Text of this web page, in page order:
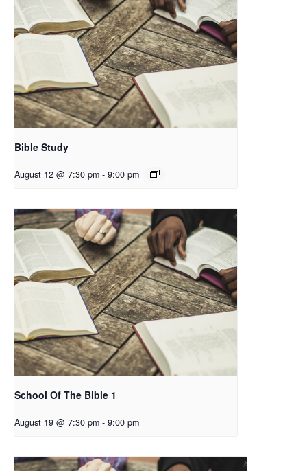
Bible Study
August 12 @ 7:30 pm - 9:00 pm
School Of The Bible 1
August 19 @ 7:30 pm - 9:00 pm